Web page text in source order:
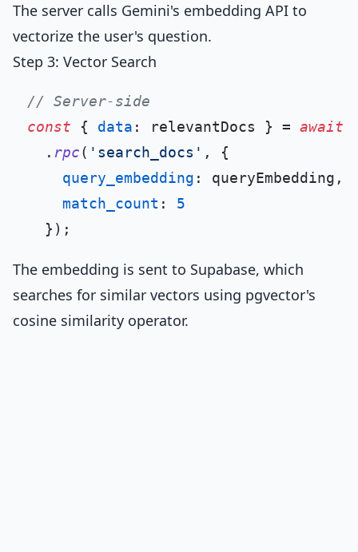
The server calls Gemini's embedding API to
vectorize the user's question.
Step 3: Vector Search
// Server-side
const { data : relevantDocs } = await
  .
rpc( 'search_docs' , {
query_embedding : queryEmbedding,
match_count : 5
The embedding is sent to Supabase, which
searches for similar vectors using pgvector's
cosine similarity operator.